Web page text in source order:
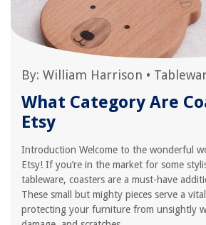
By: William Harrison •
What Category Are
Etsy
Introduction Welcome to the wonderful
Etsy! If you’re in the market for some
tableware, coasters are a must-have
These small but mighty pieces serve a
protecting your furniture from unsightly